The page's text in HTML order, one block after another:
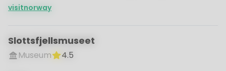
visitnorway
Slottsfjellsmuseet
Museum
4.5